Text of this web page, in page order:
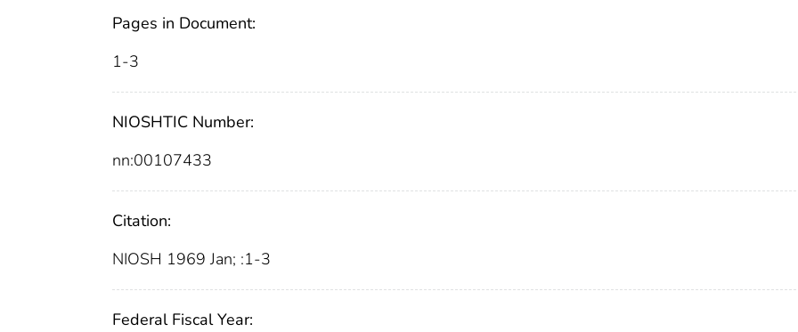
Pages in Document:
1-3
NIOSHTIC Number:
nn:00107433
Citation:
NIOSH 1969 Jan; :1-3
Federal Fiscal Year: